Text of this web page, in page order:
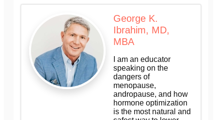
George K.
Ibrahim, MD,
MBA
I am an educator
speaking on the
dangers of
menopause,
andropause, and how
hormone optimization
is the most natural and